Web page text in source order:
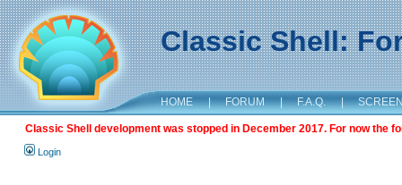
Classic Shell:
HOME | FORUM | F.A.Q. |
Classic Shell development was stopped in December 2017. For now the
Login